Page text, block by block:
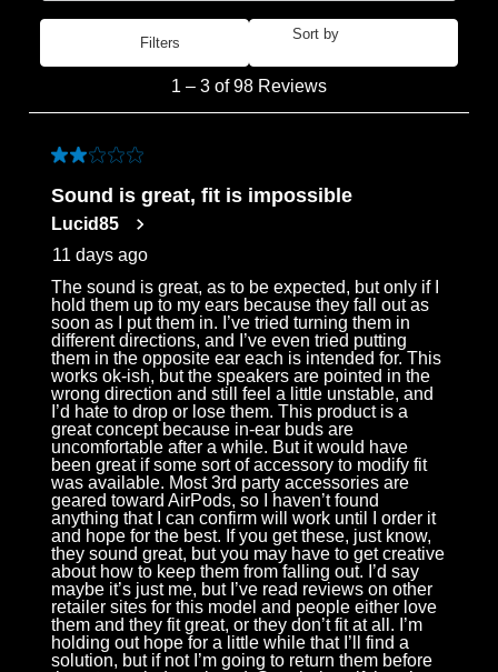
Filters
Sort by
Reviews
1 – 3 of 98 Reviews
2 out of 5 stars.
Sound is great, fit is impossible
Lucid85
11 days ago
The sound is great, as to be expected, but only if I
hold them up to my ears because they fall out as
soon as I put them in. I’ve tried turning them in
different directions, and I’ve even tried putting
them in the opposite ear each is intended for. This
works ok-ish, but the speakers are pointed in the
wrong direction and still feel a little unstable, and
I’d hate to drop or lose them. This product is a
great concept because in-ear buds are
uncomfortable after a while. But it would have
been great if some sort of accessory to modify fit
was available. Most 3rd party accessories are
geared toward AirPods, so I haven’t found
anything that I can confirm will work until I order it
and hope for the best. If you get these, just know,
they sound great, but you may have to get creative
about how to keep them from falling out. I’d say
maybe it’s just me, but I’ve read reviews on other
retailer sites for this model and people either love
them and they fit great, or they don’t fit at all. I’m
holding out hope for a little while that I’ll find a
solution, but if not I’m going to return them before